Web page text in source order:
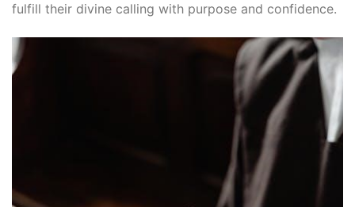
fulfill their divine calling with purpose and confidence.